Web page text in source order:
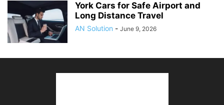
York Cars for Safe Airport and
Long Distance Travel
AN Solution - June 9, 2026